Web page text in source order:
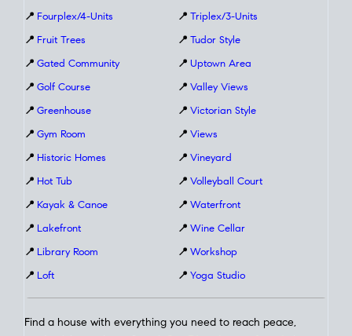
📍 Fourplex/4-Units
📍 Fruit Trees
📍 Gated Community
📍 Golf Course
📍 Greenhouse
📍 Gym Room
📍 Historic Homes
📍 Hot Tub
📍 Kayak & Canoe
📍 Lakefront
📍 Library Room
📍 Loft
📍 Triplex/3-Units
📍 Tudor Style
📍 Uptown Area
📍 Valley Views
📍 Victorian Style
📍 Views
📍 Vineyard
📍 Volleyball Court
📍 Waterfront
📍 Wine Cellar
📍 Workshop
📍 Yoga Studio
Find a house with everything you need to reach peace,